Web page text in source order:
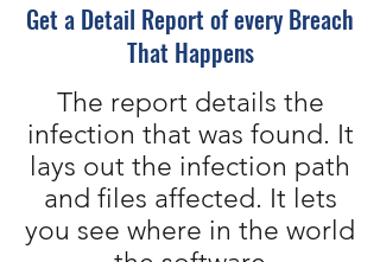
Get a Detail Report of every Breach
That Happens
The report details the
infection that was found. It
lays out the infection path
and files affected. It lets
you see where in the world